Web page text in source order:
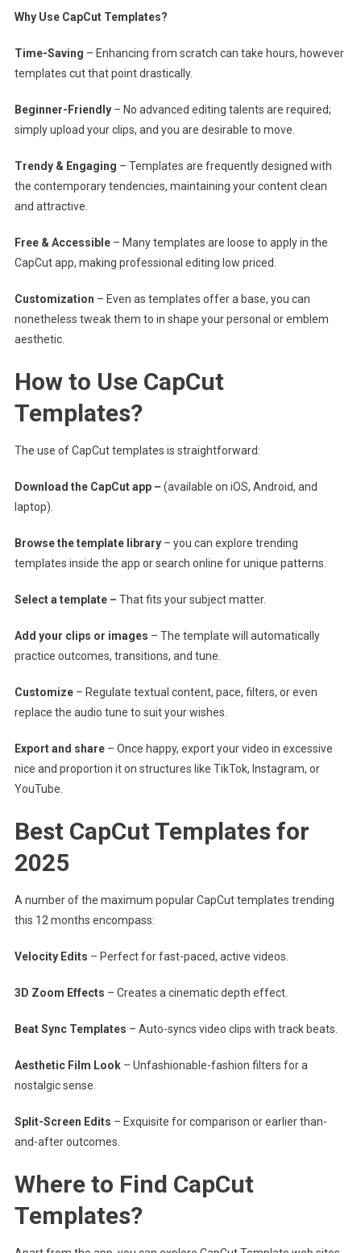
Why Use CapCut Templates?
Time-Saving – Enhancing from scratch can take hours, however
templates cut that point drastically.
Beginner-Friendly– No advanced editing talents are required;
simply upload your clips, and you are desirable to move.
Trendy & Engaging – Templates are frequently designed with
the contemporary tendencies, maintaining your content clean
and attractive.
Free & Accessible– Many templates are loose to apply in the
CapCut app, making professional editing low priced.
Customization – Even as templates offer a base, you can
nonetheless tweak them to in shape your personal or emblem
aesthetic.
How to Use CapCut
Templates?
The use of CapCut templates is straightforward:
Download the CapCut app – (available on iOS, Android, and
laptop).
Browse the template library– you can explore trending
templates inside the app or search online for unique patterns.
Select a template – That fits your subject matter.
Add your clips or images – The template will automatically
practice outcomes, transitions, and tune.
Customize– Regulate textual content, pace, filters, or even
replace the audio tune to suit your wishes.
Export and share– Once happy, export your video in excessive
nice and proportion it on structures like TikTok, Instagram, or
YouTube.
Best CapCut Templates for
2025
A number of the maximum popular CapCut templates trending
this 12 months encompass:
Velocity Edits – Perfect for fast-paced, active videos.
3D Zoom Effects – Creates a cinematic depth effect.
Beat Sync Templates – Auto-syncs video clips with track beats.
Aesthetic Film Look– Unfashionable-fashion filters for a
nostalgic sense.
Split-Screen Edits – Exquisite for comparison or earlier than-
and-after outcomes.
Where to Find CapCut
Templates?